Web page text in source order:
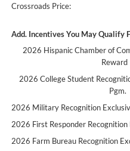
Crossroads Price:
Add. Incentives You May Qualify
2026 Hispanic Chamber of
Reward
2026 College Student
Pgm.
2026 Military Recognition
2026 First Responder Recognition
2026 Farm Bureau Recognition